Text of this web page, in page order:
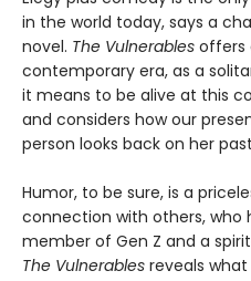
in the world today, says a
novel. The Vulnerables offers
contemporary era, as a
it means to be alive at this
and considers how our
person looks back on her
Humor, to be sure, is a
connection with others, who
member of Gen Z and a
The Vulnerables reveals